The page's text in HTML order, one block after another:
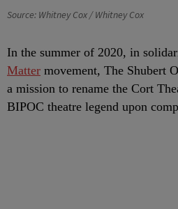
Source: Whitney Cox / Whitney Cox
In the summer of 2020, in
Matter movement, The Shubert
a mission to rename the Cort
BIPOC theatre legend upon